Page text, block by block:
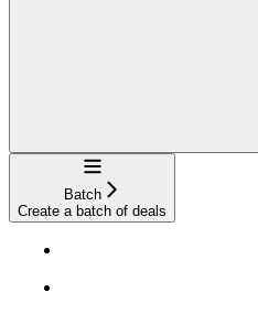
Navigation
Batch
Create a batch of deals